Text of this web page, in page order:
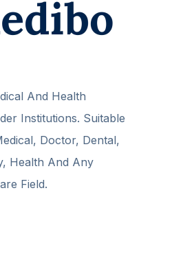
And Health
Institutions. Suitable
Doctor, Dental,
Health And Any
Field.